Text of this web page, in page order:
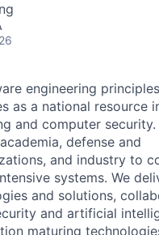
engineering
as a national resource
and computer security.
defense and
and industry to
systems. We
and solutions,
and artificial
maturing